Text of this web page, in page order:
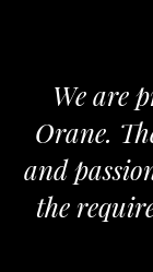
We are
Orane.
and
the